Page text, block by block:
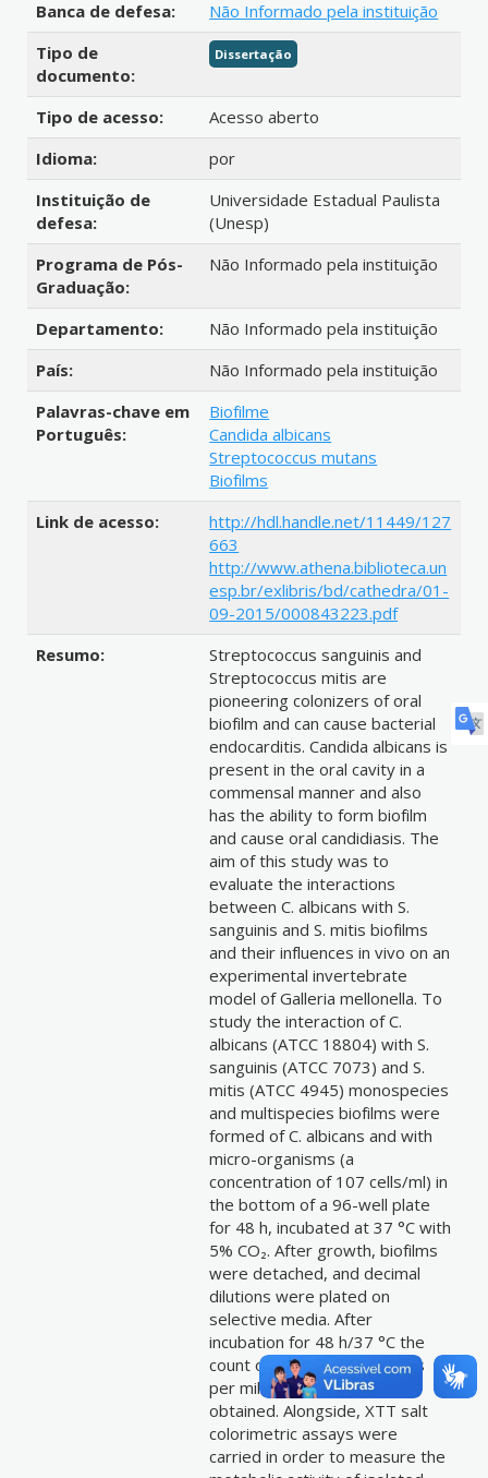
Banca de defesa:
Não Informado pela instituição
Tipo de
documento:
Dissertação
Tipo de acesso:
Acesso aberto
Idioma:
por
Instituição de
defesa:
Universidade Estadual Paulista
(Unesp)
Programa de Pós-
Graduação:
Não Informado pela instituição
Departamento:
Não Informado pela instituição
País:
Não Informado pela instituição
Palavras-chave em
Português:
Biofilme
Candida albicans
Streptococcus mutans
Biofilms
Link de acesso:
http://hdl.handle.net/11449/127
663
http://www.athena.biblioteca.un
esp.br/exlibris/bd/cathedra/01-
09-2015/000843223.pdf
Resumo:
Streptococcus sanguinis and
Streptococcus mitis are
pioneering colonizers of oral
biofilm and can cause bacterial
endocarditis. Candida albicans is
present in the oral cavity in a
commensal manner and also
has the ability to form biofilm
and cause oral candidiasis. The
aim of this study was to
evaluate the interactions
between C. albicans with S.
sanguinis and S. mitis biofilms
and their influences in vivo on an
experimental invertebrate
model of Galleria mellonella. To
study the interaction of C.
albicans (ATCC 18804) with S.
sanguinis (ATCC 7073) and S.
mitis (ATCC 4945) monospecies
and multispecies biofilms were
formed of C. albicans and with
micro-organisms (a
concentration of 107 cells/ml) in
the bottom of a 96-well plate
for 48 h, incubated at 37 °C with
5% CO₂. After growth, biofilms
were detached, and decimal
dilutions were plated on
selective media. After
incubation for 48 h/37 °C the
count of colony forming units
per milliliter (CFU/mL) was
obtained. Alongside, XTT salt
colorimetric assays were
carried in order to measure the